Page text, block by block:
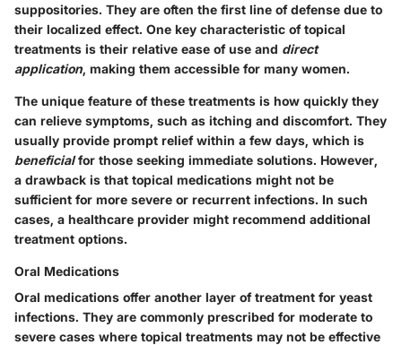
suppositories. They are often the first line of defense due to
their localized effect. One key characteristic of topical
treatments is their relative ease of use and direct
application, making them accessible for many women.
The unique feature of these treatments is how quickly they
can relieve symptoms, such as itching and discomfort. They
usually provide prompt relief within a few days, which is
beneficialfor those seeking immediate solutions. However,
a drawback is that topical medications might not be
sufficient for more severe or recurrent infections. In such
cases, a healthcare provider might recommend additional
treatment options.
Oral Medications
Oral medications offer another layer of treatment for yeast
infections. They are commonly prescribed for moderate to
severe cases where topical treatments may not be effective